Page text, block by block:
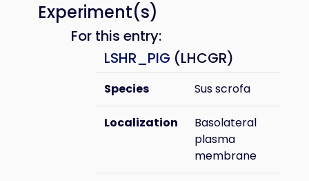
Experiment(s)
For this entry:
LSHR_PIG (LHCGR)
Species Sus scrofa
Localization
Basolateral
plasma
membrane